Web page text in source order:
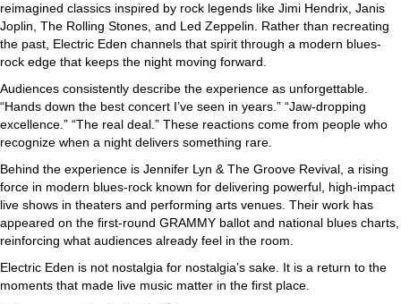
reimagined classics inspired by rock legends like Jimi Hendrix, Janis
Joplin, The Rolling Stones, and Led Zeppelin. Rather than recreating
the past, Electric Eden channels that spirit through a modern blues-
rock edge that keeps the night moving forward.
Audiences consistently describe the experience as unforgettable.
“Hands down the best concert I’ve seen in years.” “Jaw-dropping
excellence.” “The real deal.” These reactions come from people who
recognize when a night delivers something rare.
Behind the experience is Jennifer Lyn & The Groove Revival, a rising
force in modern blues-rock known for delivering powerful, high-impact
live shows in theaters and performing arts venues. Their work has
appeared on the first-round GRAMMY ballot and national blues charts,
reinforcing what audiences already feel in the room.
Electric Eden is not nostalgia for nostalgia’s sake. It is a return to the
moments that made live music matter in the first place.